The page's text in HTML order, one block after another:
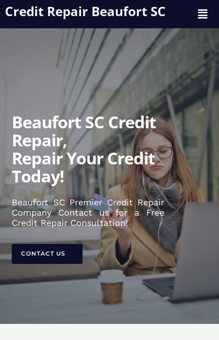
Credit Repair Beaufort SC
Beaufort SC Credit
Repair,
Repair Your Credit
Today!
Beaufort SC Premier Credit Repair
Company Contact us for a Free
Credit Repair Consultation!
CONTACT US